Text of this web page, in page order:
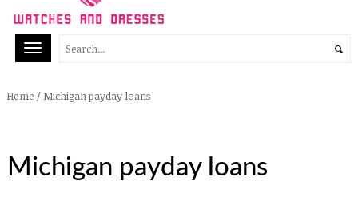
Home / Michigan payday loans
Michigan payday loans